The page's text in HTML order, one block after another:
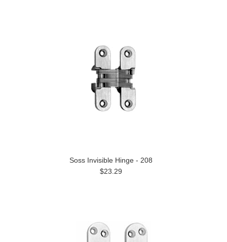
Soss Invisible Hinge - 208
$23.29